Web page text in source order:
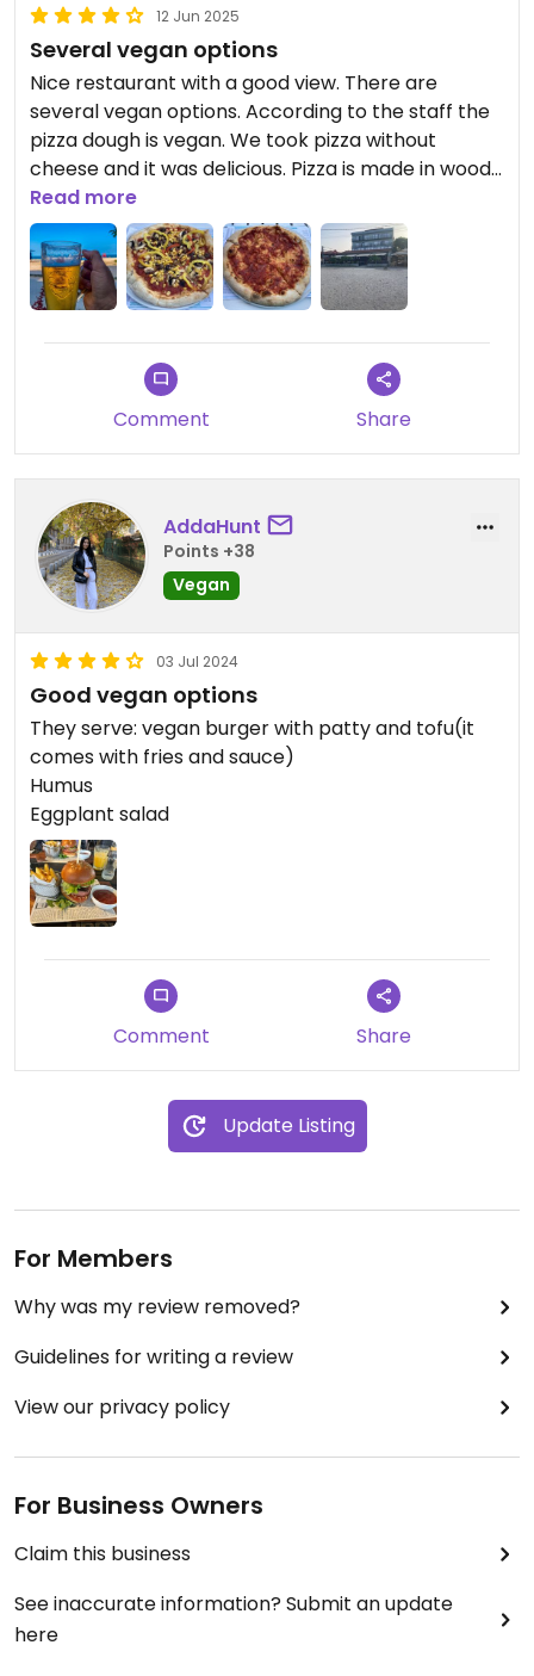
12 Jun 2025
Several vegan options
Nice restaurant with a good view. There are
several vegan options. According to the staff the
pizza dough is vegan. We took pizza without
cheese and it was delicious. Pizza is made in wood
fired oven.
Read more
Comment Share
AddaHunt
Points +38
Vegan
03 Jul 2024
Good vegan options
They serve: vegan burger with patty and tofu(it
comes with fries and sauce)
Humus
Eggplant salad
Comment Share
Update Listing
For Members
Why was my review removed?
Guidelines for writing a review
View our privacy policy
For Business Owners
Claim this business
See inaccurate information? Submit an update
here